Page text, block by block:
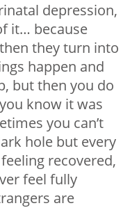
depression,
it… because
they turn into
happen and
but then you do
know it was
you can’t
hole but every
recovered,
feel fully
are